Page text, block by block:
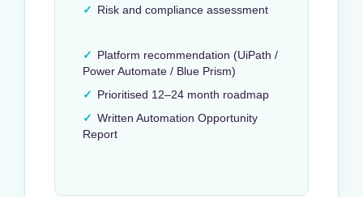
✓ Risk and compliance assessment
✓ Platform recommendation (UiPath /
Power Automate / Blue Prism)
✓ Prioritised 12–24 month roadmap
✓ Written Automation Opportunity
Report